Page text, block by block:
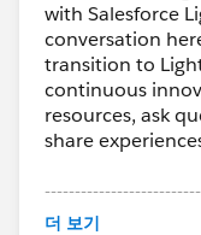
with Salesforce
conversation
transition to
continuous
resources, ask
share
This group is
더 보기